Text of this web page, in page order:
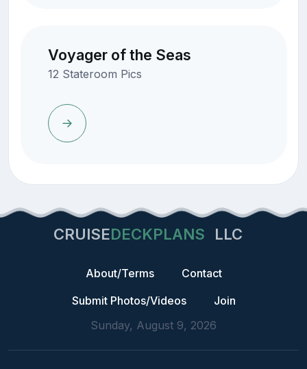
Voyager of the Seas
12 Stateroom Pics
CRUISEDECKPLANS LLC
About/Terms
Contact
Submit Photos/Videos
Join
Sunday, August 9, 2026